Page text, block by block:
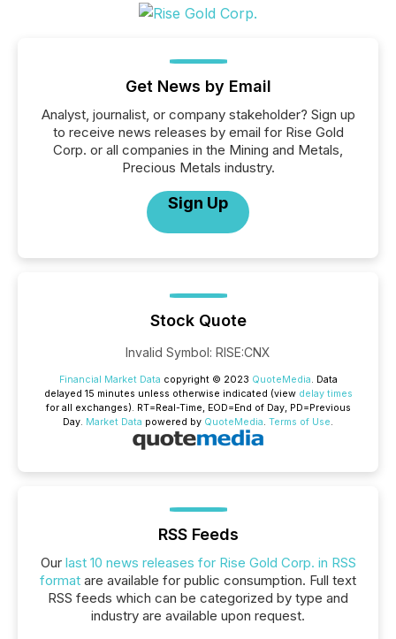
Get News by Email
Analyst, journalist, or company stakeholder? Sign up
to receive news releases by email for Rise Gold
Corp. or all companies in the Mining and Metals,
Precious Metals industry.
Sign Up
Stock Quote
Invalid Symbol: RISE:CNX
Financial Market Data copyright © 2023 QuoteMedia. Data
delayed 15 minutes unless otherwise indicated (view delay times
for all exchanges). RT=Real-Time, EOD=End of Day, PD=Previous
Day. Market Data powered by QuoteMedia. Terms of Use.
RSS Feeds
Our last 10 news releases for Rise Gold Corp. in RSS
format are available for public consumption. Full text
RSS feeds which can be categorized by type and
industry are available upon request.